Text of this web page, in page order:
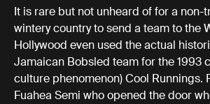
It is rare but not unheard of for a non-
wintery country to send a team to the
Hollywood even used the actual
Jamaican Bobsled team for the 1993
culture phenomenon) Cool Runnings.
Fuahea Semi who opened the door